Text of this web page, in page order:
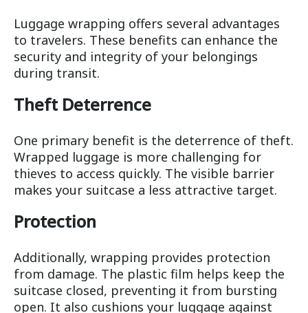
Luggage wrapping offers several advantages
to travelers. These benefits can enhance the
security and integrity of your belongings
during transit.
Theft Deterrence
One primary benefit is the deterrence of theft.
Wrapped luggage is more challenging for
thieves to access quickly. The visible barrier
makes your suitcase a less attractive target.
Protection
Additionally, wrapping provides protection
from damage. The plastic film helps keep the
suitcase closed, preventing it from bursting
open. It also cushions your luggage against